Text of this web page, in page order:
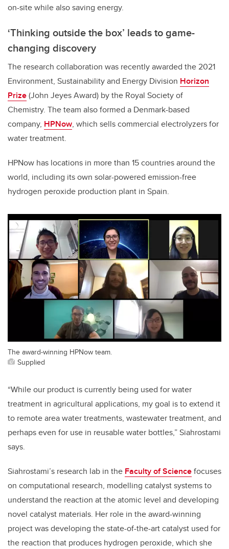
on-site while also saving energy.
‘Thinking outside the box’ leads to game-
changing discovery
The research collaboration was recently awarded the 2021
Environment, Sustainability and Energy Division Horizon
Prize(John Jeyes Award) by the Royal Society of
Chemistry. The team also formed a Denmark-based
company, HPNow, which sells commercial electrolyzers for
water treatment.
HPNow has locations in more than 15 countries around the
world, including its own solar-powered emission-free
hydrogen peroxide production plant in Spain.
The award-winning HPNow team.
Supplied
“While our product is currently being used for water
treatment in agricultural applications, my goal is to extend it
to remote area water treatments, wastewater treatment, and
perhaps even for use in reusable water bottles,” Siahrostami
says.
Siahrostami’s research lab in the Faculty of Sciencefocuses
on computational research, modelling catalyst systems to
understand the reaction at the atomic level and developing
novel catalyst materials. Her role in the award-winning
project was developing the state-of-the-art catalyst used for
the reaction that produces hydrogen peroxide, which she